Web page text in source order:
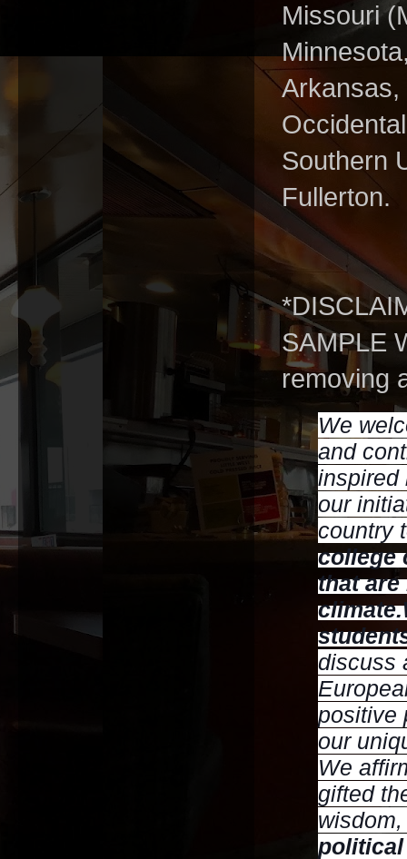
Missouri
Arkansas,
Southern
Fullerton.
SAMPLE
removing
We
and
inspired
our
country
college
that
climate.
discuss
positive
our
We
gifted